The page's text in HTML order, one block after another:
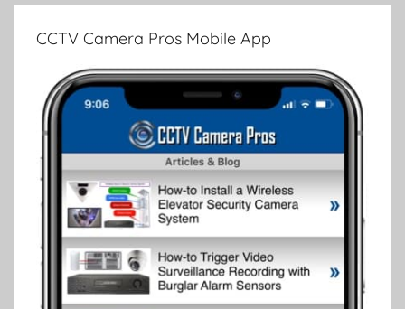
CCTV Camera Pros Mobile App